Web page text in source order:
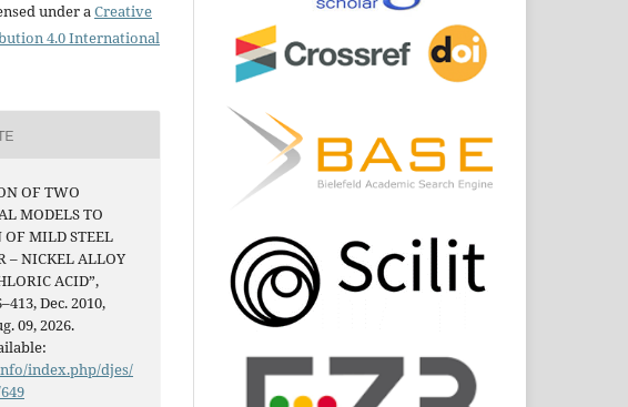
under aCreative
4.0 International
OF TWO
MODELS TO
OF MILD STEEL
– NICKEL ALLOY
ACID”,
Dec. 2010,
09, 2026.
index.php/djes/